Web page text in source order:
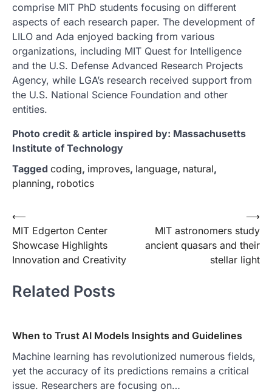
comprise MIT PhD students focusing on different
aspects of each research paper. The development of
LILO and Ada enjoyed backing from various
organizations, including MIT Quest for Intelligence
and the U.S. Defense Advanced Research Projects
Agency, while LGA’s research received support from
the U.S. National Science Foundation and other
entities.
Photo credit & article inspired by: Massachusetts
Institute of Technology
Tagged coding, improves, language, natural,
planning, robotics
Post
navigation
⟵
MIT Edgerton Center
Showcase Highlights
Innovation and Creativity
MIT astronomers study
ancient quasars and their
stellar light
⟶
Related Posts
When to Trust AI Models Insights and Guidelines
Machine learning has revolutionized numerous fields,
yet the accuracy of its predictions remains a critical
issue. Researchers are focusing on…